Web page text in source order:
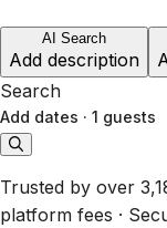
AI Search
Add description
Search
Add dates · 1 guests
Trusted by over
platform fees ·